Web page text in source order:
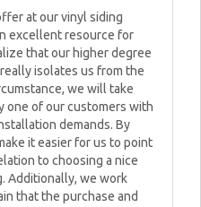
at our vinyl siding
excellent resource for
that our higher degree
isolates us from the
we will take
one of our customers with
demands. By
it easier for us to point
to choosing a nice
Additionally, we work
that the purchase and